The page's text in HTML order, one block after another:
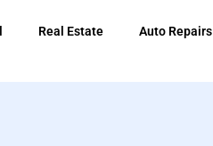
Real Estate Auto Repairs